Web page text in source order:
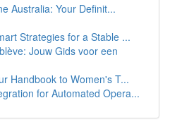
Australia: Your Definit...
Strategies for a Stable ...
Jouw Gids voor een
Handbook to Women's T...
for Automated Opera...